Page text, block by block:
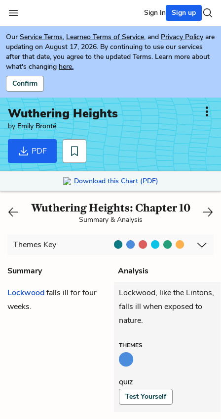
Sign In Sign up
Our Service Terms, Learneo Terms of Service, and Privacy Policy are
updating on August 17, 2026. By continuing to use our services
after that date, you agree to the updated Terms. Learn more about
what's changing here.
Confirm
Wuthering Heights
byEmily Brontë
PDF
Download this Chart (PDF)
Wuthering Heights: Chapter 10
Summary & Analysis
Themes Key
Summary
Analysis
Lockwoodfalls ill for four
weeks.
Lockwood, like the Lintons,
falls ill when exposed to
nature.
THEMES
QUIZ
Test Yourself